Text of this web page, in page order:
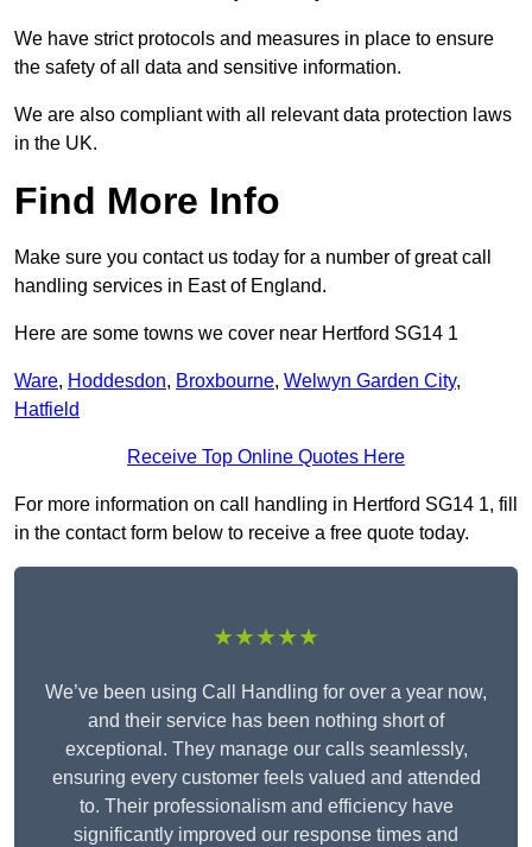
We have strict protocols and measures in place to ensure
the safety of all data and sensitive information.
We are also compliant with all relevant data protection laws
in the UK.
Find More Info
Make sure you contact us today for a number of great call
handling services in East of England.
Here are some towns we cover near Hertford SG14 1
Ware, Hoddesdon, Broxbourne, Welwyn Garden City,
Hatfield
Receive Top Online Quotes Here
For more information on call handling in Hertford SG14 1, fill
in the contact form below to receive a free quote today.
★★★★★
We’ve been using Call Handling for over a year now,
and their service has been nothing short of
exceptional. They manage our calls seamlessly,
ensuring every customer feels valued and attended
to. Their professionalism and efficiency have
significantly improved our response times and